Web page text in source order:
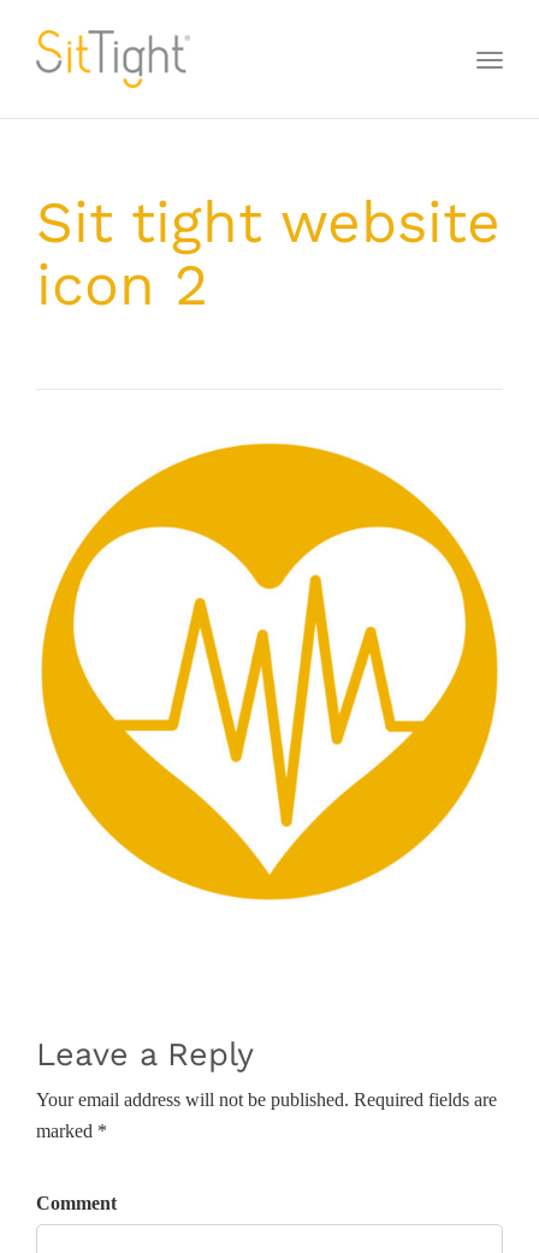
Sit tight website
icon 2
Leave a Reply
Your email address will not be published. Required fields are
marked *
Comment